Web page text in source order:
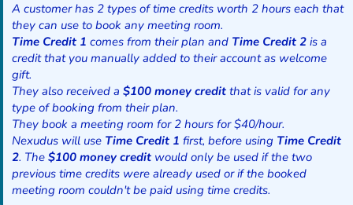
A customer has 2 types of time credits worth 2 hours each that
they can use to book any meeting room.
Time Credit 1 comes from their plan and Time Credit 2 is a
credit that you manually added to their account as welcome
gift.
They also received a$100 money credit that is valid for any
type of booking from their plan.
They book a meeting room for 2 hours for $40/hour.
Nexudus will use Time Credit 1 first, before using Time Credit
2. The$100 money credit would only be used if the two
previous time credits were already used or if the booked
meeting room couldn't be paid using time credits.